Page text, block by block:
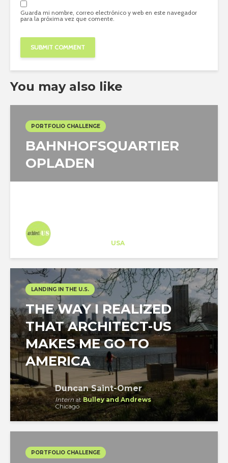
Guarda mi nombre, correo electrónico y web en este navegador
para la próxima vez que comente.
You may also like
PORTFOLIO CHALLENGE
BAHNHOFSQUARTIER
OPLADEN
USA
LANDING IN THE U.S.
THE WAY I REALIZED
THAT ARCHITECT-US
MAKES ME GO TO
AMERICA
Duncan Saint-Omer
InternatBulley and Andrews
Chicago
PORTFOLIO CHALLENGE